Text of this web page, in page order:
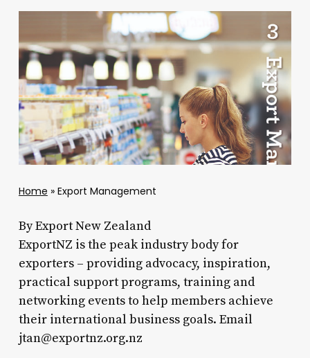
Home » Export Management
By Export New Zealand
ExportNZ is the peak industry body for
exporters – providing advocacy, inspiration,
practical support programs, training and
networking events to help members achieve
their international business goals. Email
jtan@exportnz.org.nz